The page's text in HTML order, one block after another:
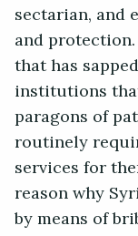
sectarian,
and
that has
institutions
paragons of
routinely
services for
reason why
by means of